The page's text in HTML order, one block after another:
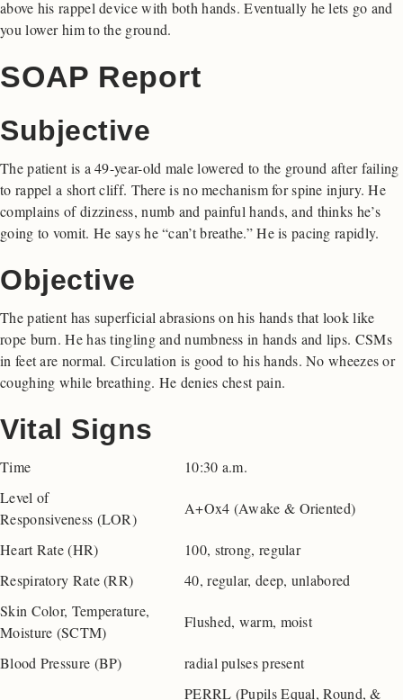
above his rappel device with both hands. Eventually he lets go and
you lower him to the ground.
SOAP Report
Subjective
The patient is a 49-year-old male lowered to the ground after failing
to rappel a short cliff. There is no mechanism for spine injury. He
complains of dizziness, numb and painful hands, and thinks he’s
going to vomit. He says he “can’t breathe.” He is pacing rapidly.
Objective
The patient has superficial abrasions on his hands that look like
rope burn. He has tingling and numbness in hands and lips. CSMs
in feet are normal. Circulation is good to his hands. No wheezes or
coughing while breathing. He denies chest pain.
Vital Signs
Time
10:30 a.m.
Level of
Responsiveness (LOR)
A+Ox4 (Awake & Oriented)
Heart Rate (HR)
100, strong, regular
Respiratory Rate (RR)
40, regular, deep, unlabored
Skin Color, Temperature,
Moisture (SCTM)
Flushed, warm, moist
Blood Pressure (BP) radial pulses present
PERRL (Pupils Equal, Round, &